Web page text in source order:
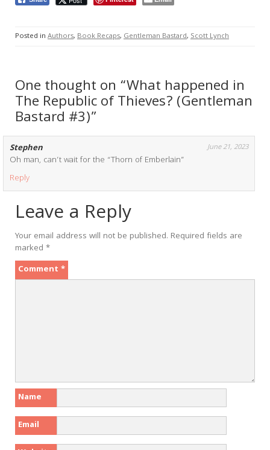
Posted in Authors, Book Recaps, Gentleman Bastard, Scott Lynch
One thought on “What happened in
The Republic of Thieves? (Gentleman
Bastard #3)”
Stephen June 21, 2023
Oh man, can’t wait for the “Thorn of Emberlain”
Reply
Leave a Reply
Your email address will not be published. Required fields are
marked *
Comment *
Name
Email